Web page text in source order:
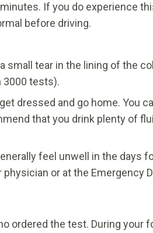
If you do experience
before driving.
small tear in the lining of the
3000 tests).
dressed and go home. You
that you drink plenty of
feel unwell in the days
or at the Emergency
ordered the test. During your